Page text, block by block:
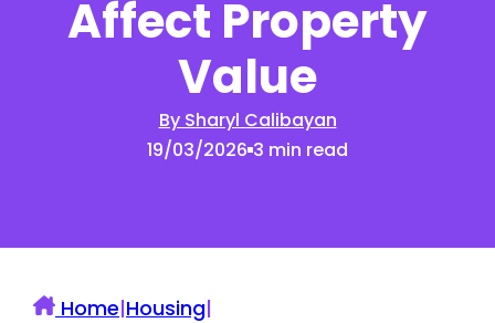
Affect Property
Value
By Sharyl Calibayan
19/03/2026 3 min read
Home|Housing|